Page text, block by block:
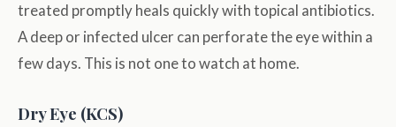
treated promptly heals quickly with topical antibiotics.
A deep or infected ulcer can perforate the eye within a
few days. This is not one to watch at home.
Dry Eye (KCS)